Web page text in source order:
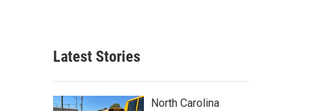
c
Latest Stories
North Carolina